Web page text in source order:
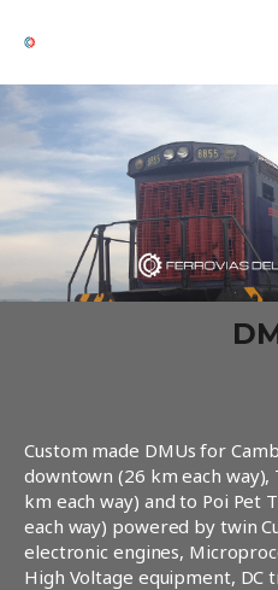
Custom made DMUs for
downtown (26 km each
km each way) and to Poi Pet
each way) powered by twin
electronic engines,
High Voltage equipment, DC